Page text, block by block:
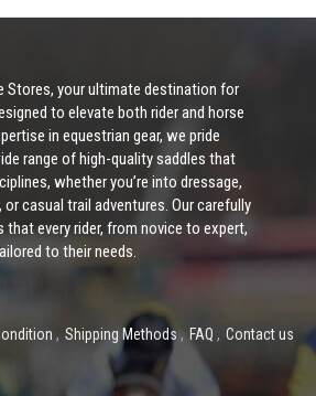
Stores, your ultimate destination for
to elevate both rider and horse
in equestrian gear, we pride
range of high-quality saddles that
whether you’re into dressage,
or casual trail adventures. Our carefully
every rider, from novice to expert,
to their needs.
Shipping Methods FAQ Contact us